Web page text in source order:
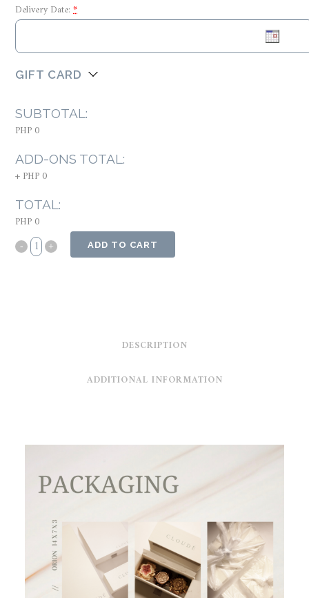
Delivery Date: *
GIFT CARD
SUBTOTAL:
PHP 0
ADD-ONS TOTAL:
+ PHP 0
TOTAL:
PHP 0
ADD TO CART
DESCRIPTION
ADDITIONAL INFORMATION